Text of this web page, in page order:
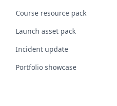
Course resource pack
Launch asset pack
Incident update
Portfolio showcase